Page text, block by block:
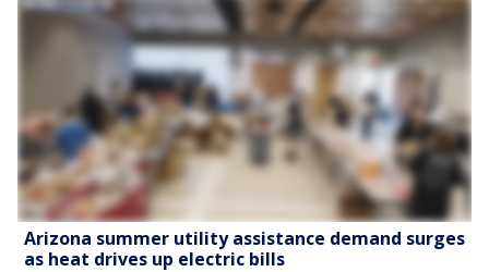
Arizona summer utility assistance demand surges
as heat drives up electric bills